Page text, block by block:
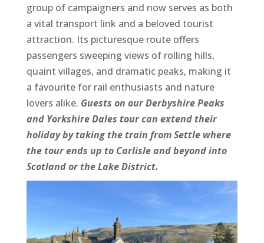
group of campaigners and now serves as both
a vital transport link and a beloved tourist
attraction. Its picturesque route offers
passengers sweeping views of rolling hills,
quaint villages, and dramatic peaks, making it
a favourite for rail enthusiasts and nature
lovers alike. Guests on our Derbyshire Peaks
and Yorkshire Dales tour can extend their
holiday by taking the train from Settle where
the tour ends up to Carlisle and beyond into
Scotland or the Lake District.